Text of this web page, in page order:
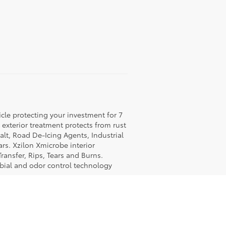
protecting your investment for 7
treatment protects from rust
Road De-Icing Agents, Industrial
Xzilon Xmicrobe interior
Rips, Tears and Burns.
and odor control technology